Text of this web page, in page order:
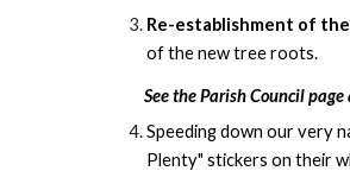
Re-establishment of
of the new tree roots.
See the Parish Council page
Speeding down our very
Plenty" stickers on their